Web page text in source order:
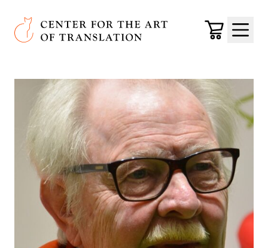
Skip to main content
Center for the Art of Translation
Cart
Menu